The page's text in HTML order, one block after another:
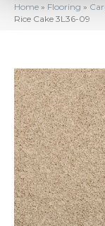
Home » Flooring »
Rice Cake 3L36-09